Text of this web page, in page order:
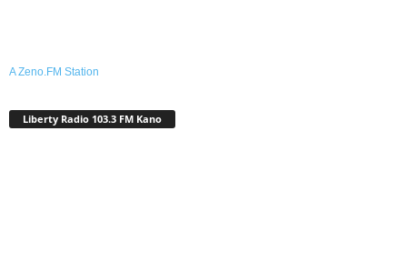
A Zeno.FM Station
Liberty Radio 103.3 FM Kano